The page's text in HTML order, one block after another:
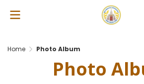
Home Photo Album
Photo